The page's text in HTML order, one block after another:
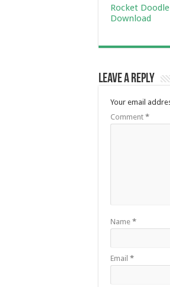
Rocket
Download
Leave a Reply
Your email
Comment *
Name *
Email *